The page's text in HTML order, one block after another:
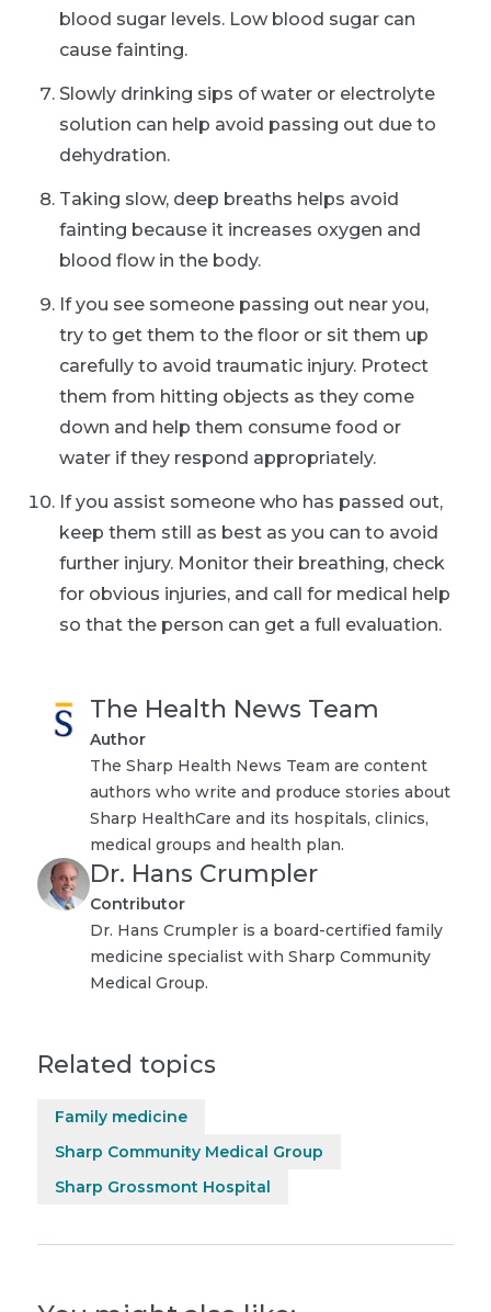
blood sugar levels. Low blood sugar can
cause fainting.
Slowly drinking sips of water or electrolyte
solution can help avoid passing out due to
dehydration.
Taking slow, deep breaths helps avoid
fainting because it increases oxygen and
blood flow in the body.
If you see someone passing out near you,
try to get them to the floor or sit them up
carefully to avoid traumatic injury. Protect
them from hitting objects as they come
down and help them consume food or
water if they respond appropriately.
If you assist someone who has passed out,
keep them still as best as you can to avoid
further injury. Monitor their breathing, check
for obvious injuries, and call for medical help
so that the person can get a full evaluation.
The Health News Team
Author
The Sharp Health News Team are content
authors who write and produce stories about
Sharp HealthCare and its hospitals, clinics,
medical groups and health plan.
Dr. Hans Crumpler
Contributor
Dr. Hans Crumpler is a board-certified family
medicine specialist with Sharp Community
Medical Group.
Related topics
Family medicine
Sharp Community Medical Group
Sharp Grossmont Hospital